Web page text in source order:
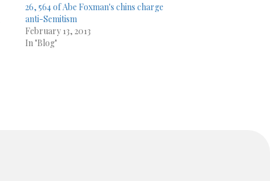
26, 564 of Abe Foxman's chins charge
anti-Semitism
February 13, 2013
In "Blog"